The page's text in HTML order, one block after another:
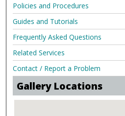
Policies and Procedures
Guides and Tutorials
Frequently Asked Questions
Related Services
Contact / Report a Problem
Gallery Locations